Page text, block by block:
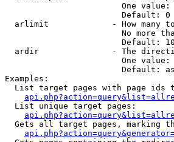
One
                        Default: 0
arlimit             - How many
No more
                        Default: 10
ardir               - The
One
Default:
Examples:
List target pages with page ids
  List unique target pages:
Gets all target pages, marking